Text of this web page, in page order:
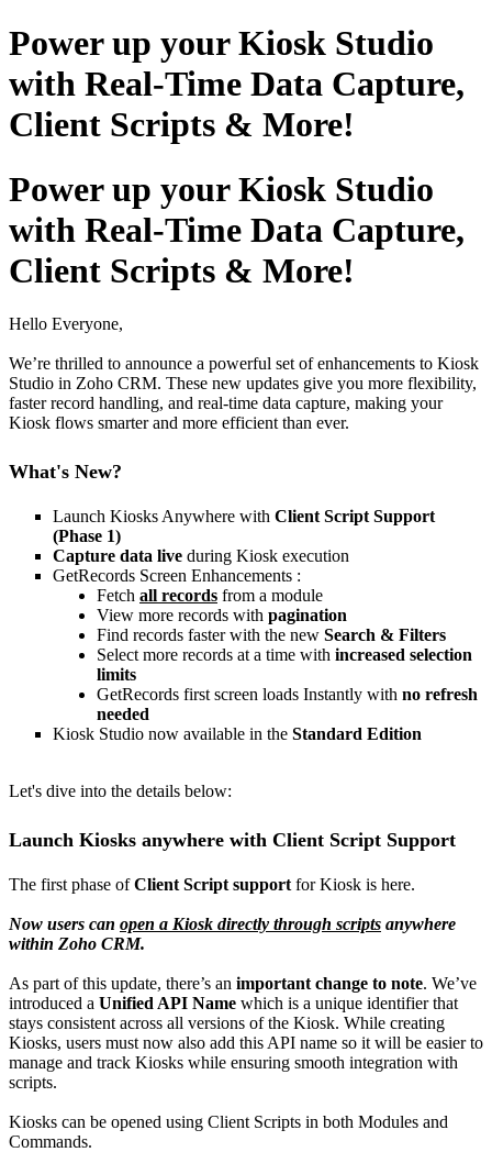
Power up your Kiosk Studio
with Real-Time Data Capture,
Client Scripts & More!
Power up your Kiosk Studio
with Real-Time Data Capture,
Client Scripts & More!
Hello Everyone,
We’re thrilled to announce a powerful set of enhancements to Kiosk
Studio in Zoho CRM. These new updates give you more flexibility,
faster record handling, and real-time data capture, making your
Kiosk flows smarter and more efficient than ever.
What's New?
Launch Kiosks Anywhere with Client Script Support
(Phase 1)
Capture data live during Kiosk execution
GetRecords Screen Enhancements :
Fetch all records from a module
View more records with pagination
Find records faster with the new Search & Filters
Select more records at a time with increased selection
limits
GetRecords first screen loads Instantly with no refresh
needed
Kiosk Studio now available in the Standard Edition
Let's dive into the details below:
Launch Kiosks anywhere with Client Script Support
The first phase ofClient Script support for Kiosk is here.
Now users can open a Kiosk directly through scripts anywhere
within Zoho CRM.
As part of this update, there’s an important change to note. We’ve
introduced a Unified API Name which is a unique identifier that
stays consistent across all versions of the Kiosk. While creating
Kiosks, users must now also add this API name so it will be easier to
manage and track Kiosks while ensuring smooth integration with
scripts.
Kiosks can be opened using Client Scripts in both Modules and
Commands.